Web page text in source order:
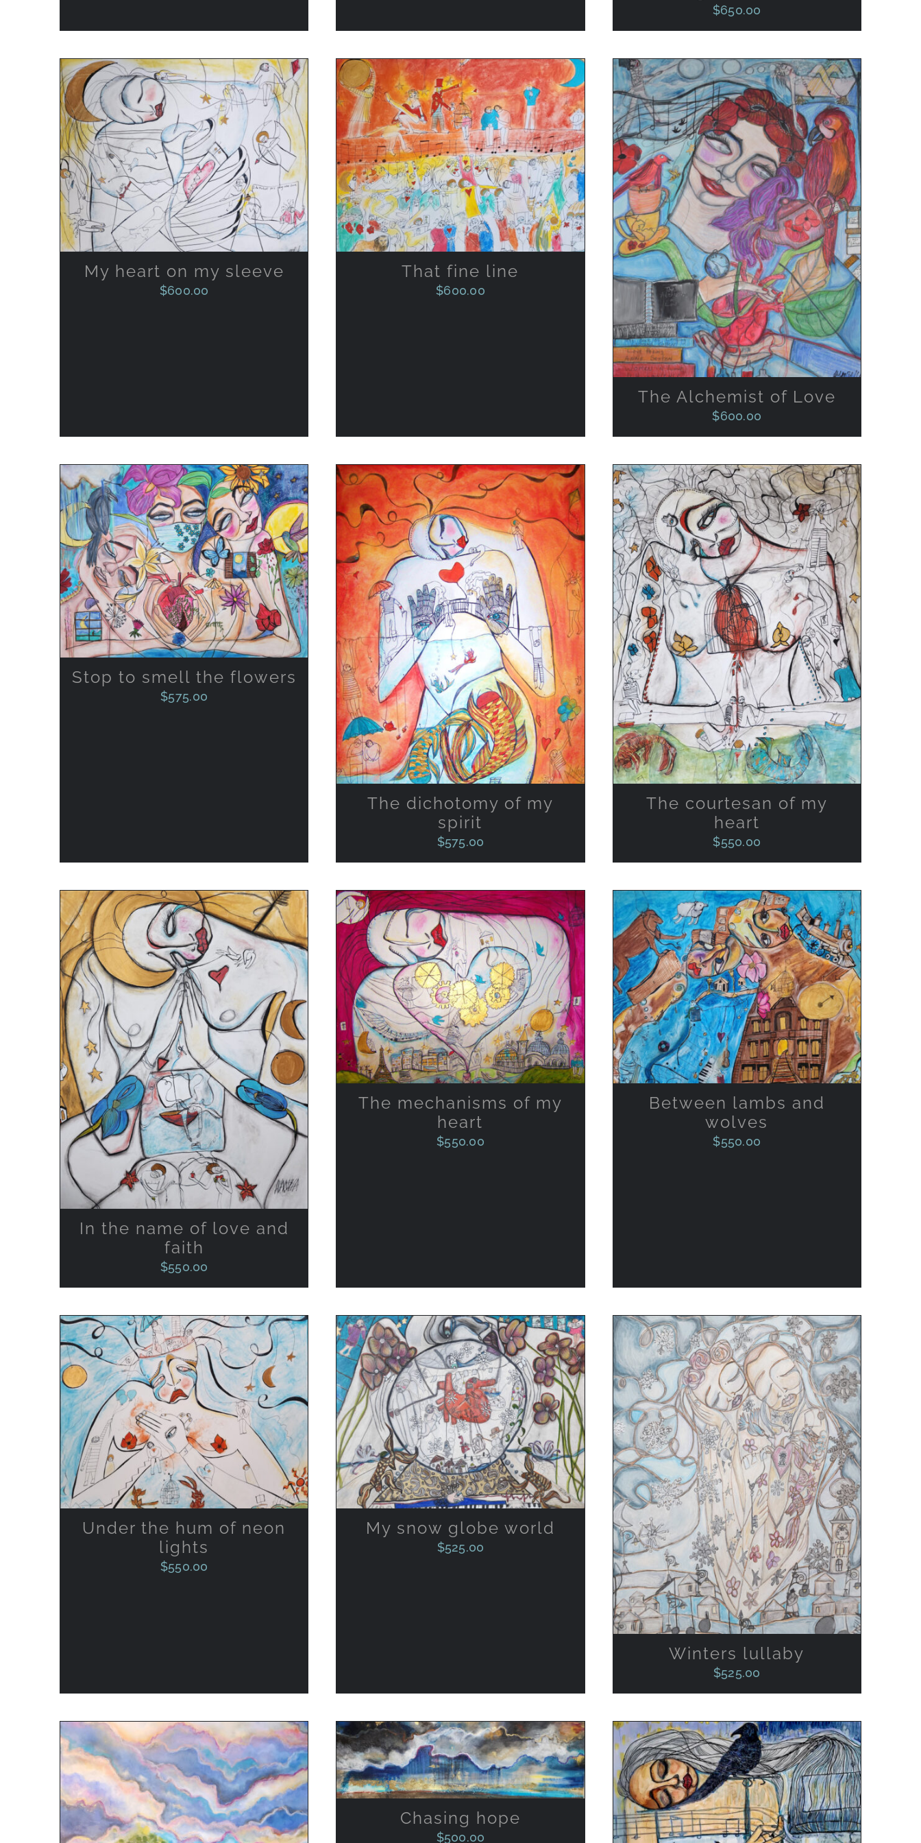
$650.00
ADD TO CART / QUICK VIEW
My heart on my sleeve
$600.00
ADD TO CART / QUICK VIEW
That fine line
$600.00
ADD TO CART / QUICK VIEW
The Alchemist of Love
$600.00
ADD TO CART / QUICK VIEW
Stop to smell the flowers
$575.00
ADD TO CART QUICK VIEW
The dichotomy of my
spirit
$575.00
ADD TO CART / QUICK VIEW
The courtesan of my
heart
$550.00
ADD TO CART / QUICK VIEW
In the name of love and
faith
$550.00
ADD TO CART / QUICK VIEW
The mechanisms of my
heart
$550.00
ADD TO CART / QUICK VIEW
Between lambs and
wolves
$550.00
ADD TO CART / QUICK VIEW
Under the hum of neon
lights
$550.00
ADD TO CART / QUICK VIEW
My snow globe world
$525.00
ADD TO CART / QUICK VIEW
Winters lullaby
$525.00
ADD TO CART / QUICK VIEW
Chasing hope
$500.00
ADD TO CART / QUICK VIEW